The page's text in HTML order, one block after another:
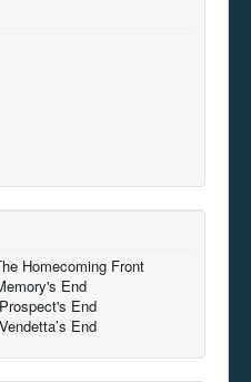
Homecoming Front
End
End
End